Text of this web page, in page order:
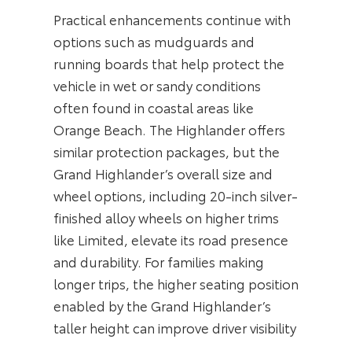
Practical enhancements continue with
options such as mudguards and
running boards that help protect the
vehicle in wet or sandy conditions
often found in coastal areas like
Orange Beach. The Highlander offers
similar protection packages, but the
Grand Highlander’s overall size and
wheel options, including 20-inch silver-
finished alloy wheels on higher trims
like Limited, elevate its road presence
and durability. For families making
longer trips, the higher seating position
enabled by the Grand Highlander’s
taller height can improve driver visibility